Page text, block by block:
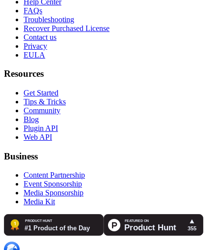
FAQs
Troubleshooting
Recover Purchased License
Contact us
Privacy
EULA
Resources
Get Started
Tips & Tricks
Community
Blog
Plugin API
Web API
Business
Content Partnership
Event Sponsorship
Media Sponsorship
Media Kit